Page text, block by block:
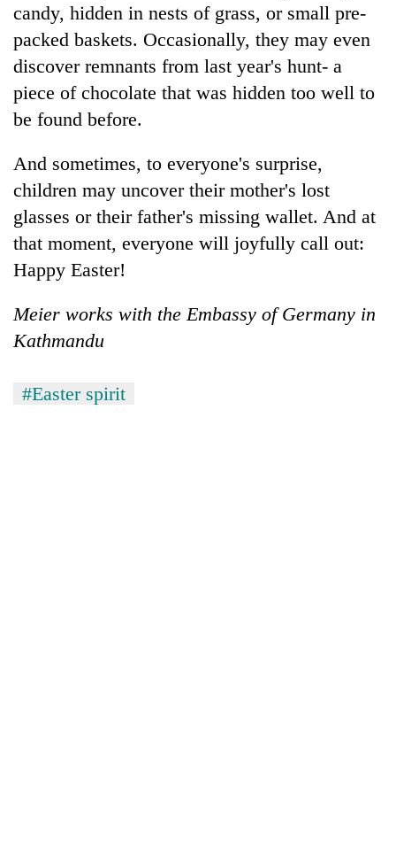
candy, hidden in nests of grass, or small pre-
packed baskets. Occasionally, they may even
discover remnants from last year's hunt- a
piece of chocolate that was hidden too well to
be found before.
And sometimes, to everyone's surprise,
children may uncover their mother's lost
glasses or their father's missing wallet. And at
that moment, everyone will joyfully call out:
Happy Easter!
Meier works with the Embassy of Germany in
Kathmandu
#Easter spirit